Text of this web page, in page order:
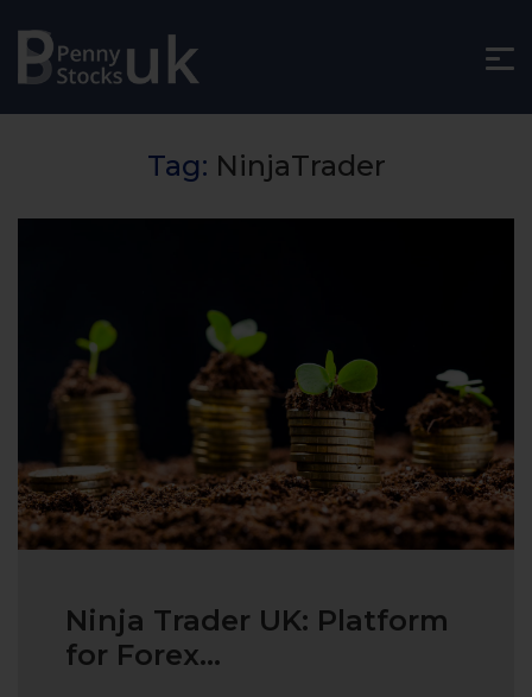
Tag: NinjaTrader
Ninja Trader UK: Platform
for Forex...